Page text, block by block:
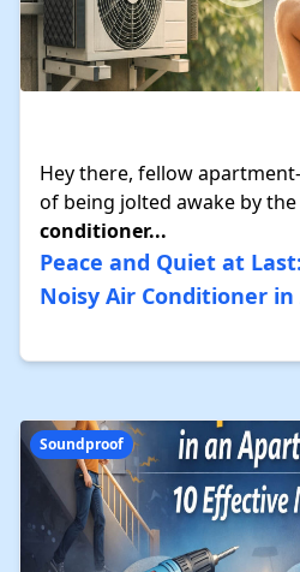
Hey there, fellow
of being jolted awake by
conditioner...
Peace and Quiet at
Noisy Air Conditioner
Soundproof